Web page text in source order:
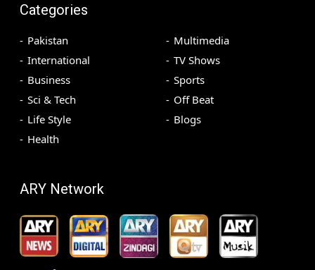
Categories
Pakistan
International
Business
Sci & Tech
Life Style
Health
Multimedia
TV Shows
Sports
Off Beat
Blogs
ARY Network